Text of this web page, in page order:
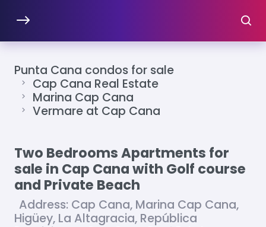
Punta Cana condos for sale
Cap Cana Real Estate
Marina Cap Cana
Vermare at Cap Cana
Two Bedrooms Apartments for
sale in Cap Cana with Golf course
and Private Beach
Address: Cap Cana, Marina Cap Cana,
Higüey, La Altagracia, República